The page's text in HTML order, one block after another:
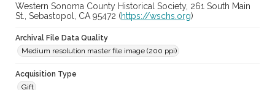
Western Sonoma County Historical Society, 261 South Main
St., Sebastopol, CA 95472 (https://wschs.org)
Archival File Data Quality
Medium resolution master file image (200 ppi)
Acquisition Type
Gift